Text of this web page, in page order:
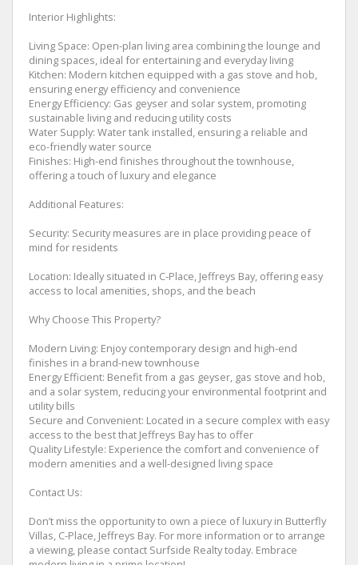
Interior Highlights:
Living Space: Open-plan living area combining the lounge and
dining spaces, ideal for entertaining and everyday living
Kitchen: Modern kitchen equipped with a gas stove and hob,
ensuring energy efficiency and convenience
Energy Efficiency: Gas geyser and solar system, promoting
sustainable living and reducing utility costs
Water Supply: Water tank installed, ensuring a reliable and
eco-friendly water source
Finishes: High-end finishes throughout the townhouse,
offering a touch of luxury and elegance
Additional Features:
Security: Security measures are in place providing peace of
mind for residents
Location: Ideally situated in C-Place, Jeffreys Bay, offering easy
access to local amenities, shops, and the beach
Why Choose This Property?
Modern Living: Enjoy contemporary design and high-end
finishes in a brand-new townhouse
Energy Efficient: Benefit from a gas geyser, gas stove and hob,
and a solar system, reducing your environmental footprint and
utility bills
Secure and Convenient: Located in a secure complex with easy
access to the best that Jeffreys Bay has to offer
Quality Lifestyle: Experience the comfort and convenience of
modern amenities and a well-designed living space
Contact Us:
Don’t miss the opportunity to own a piece of luxury in Butterfly
Villas, C-Place, Jeffreys Bay. For more information or to arrange
a viewing, please contact Surfside Realty today. Embrace